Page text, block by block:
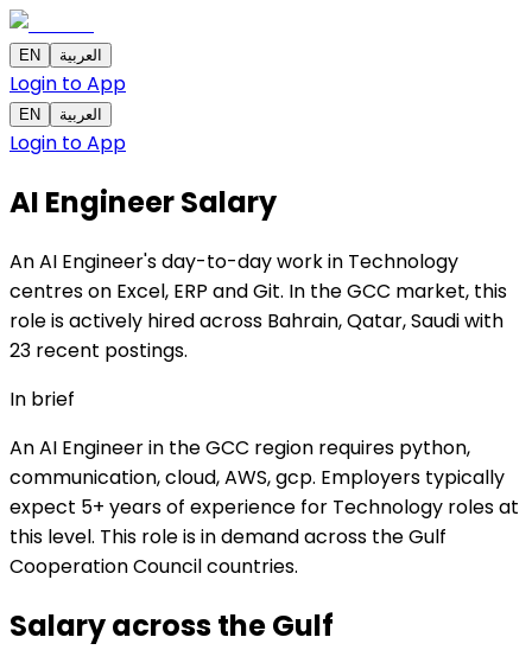
EN العربية
Login to App
EN العربية
Login to App
AI EngineerSalary
An AI Engineer's day-to-day work in Technology
centres on Excel, ERP and Git. In the GCC market, this
role is actively hired across Bahrain, Qatar, Saudi with
23 recent postings.
In brief
An AI Engineer in the GCC region requires python,
communication, cloud, AWS, gcp. Employers typically
expect 5+ years of experience for Technology roles at
this level. This role is in demand across the Gulf
Cooperation Council countries.
Salary across theGulf